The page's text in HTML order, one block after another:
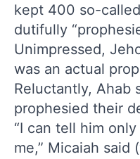
kept 400 so-
dutifully
Unimpressed,
was an actual
Reluctantly, Ahab
prophesied their
“I can tell him
me,” Micaiah said